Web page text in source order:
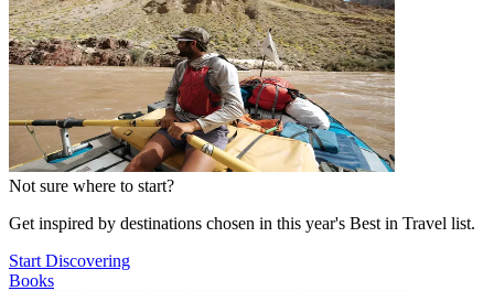
Not sure where to start?
Get inspired by destinations chosen in this year's Best in Travel list.
Start Discovering
Books